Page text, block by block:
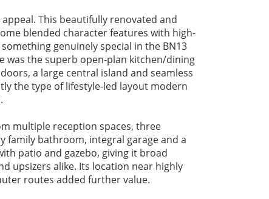
This beautifully renovated and
blended character features with high-
genuinely special in the BN13
was the superb open-plan kitchen/dining
a large central island and seamless
the type of lifestyle-led layout modern
multiple reception spaces, three
family bathroom, integral garage and a
patio and gazebo, giving it broad
upsizers alike. Its location near highly
routes added further value.